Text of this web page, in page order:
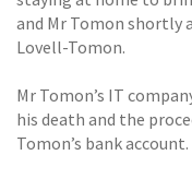
and Mr Tomon shortly
Lovell-Tomon.
Mr Tomon’s IT
his death and the
Tomon’s bank account.